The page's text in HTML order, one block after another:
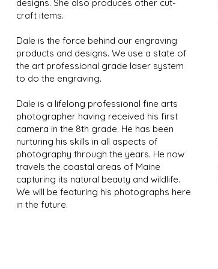
designs. She also produces other cut-
craft items.
Dale is the force behind our engraving
products and designs. We use a state of
the art professional grade laser system
to do the engraving.
Dale is a lifelong professional fine arts
photographer having received his first
camera in the 8th grade. He has been
nurturing his skills in all aspects of
photography through the years. He now
travels the coastal areas of Maine
capturing its natural beauty and wildlife.
We will be featuring his photographs here
in the future.